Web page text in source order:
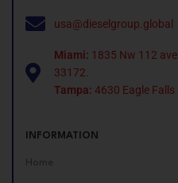
usa@dieselgroup.global
Miami: 1835 Nw 112
33172.
Tampa: 4630 Eagle Falls
INFORMATION
Home